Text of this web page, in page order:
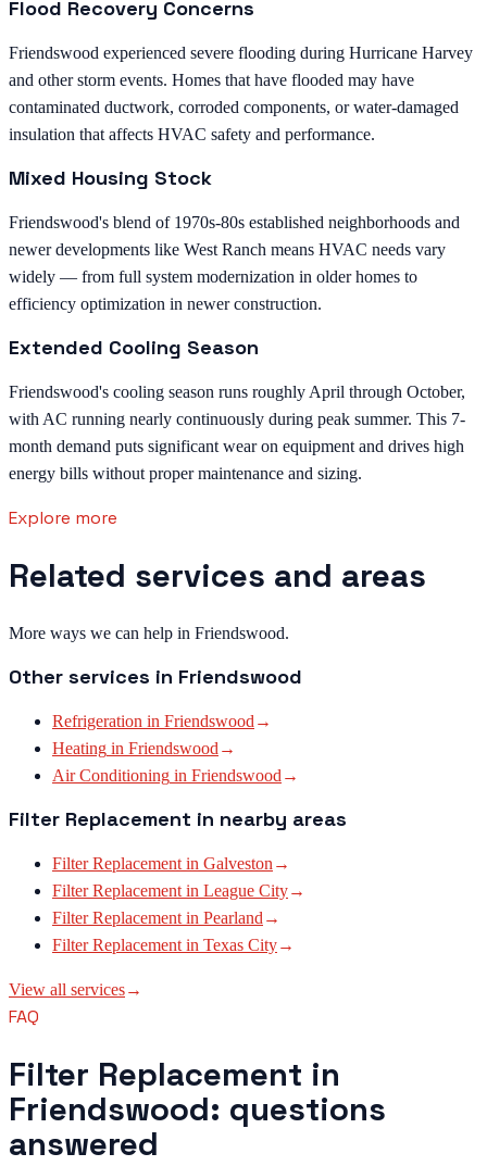
Flood Recovery Concerns
Friendswood experienced severe flooding during Hurricane Harvey
and other storm events. Homes that have flooded may have
contaminated ductwork, corroded components, or water-damaged
insulation that affects HVAC safety and performance.
Mixed Housing Stock
Friendswood's blend of 1970s-80s established neighborhoods and
newer developments like West Ranch means HVAC needs vary
widely — from full system modernization in older homes to
efficiency optimization in newer construction.
Extended Cooling Season
Friendswood's cooling season runs roughly April through October,
with AC running nearly continuously during peak summer. This 7-
month demand puts significant wear on equipment and drives high
energy bills without proper maintenance and sizing.
Explore more
Related services and areas
More ways we can help in Friendswood.
Other services in Friendswood
Refrigeration in Friendswood →
Heating in Friendswood →
Air Conditioning in Friendswood →
Filter Replacement in nearby areas
Filter Replacement in Galveston →
Filter Replacement in League City→
Filter Replacement in Pearland →
Filter Replacement in Texas City→
View all services→
FAQ
Filter Replacement in
Friendswood: questions
answered